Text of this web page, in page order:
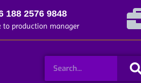
188 2576 9848
to production manager